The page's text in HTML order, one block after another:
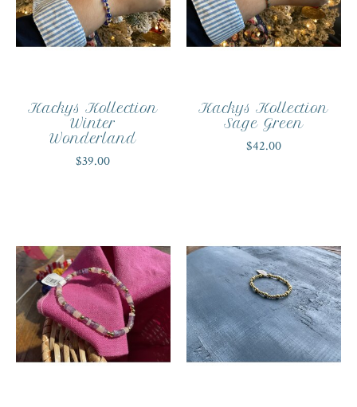
Kackys Kollection
Winter
Wonderland
$39.00
Kackys Kollection
Sage Green
$42.00